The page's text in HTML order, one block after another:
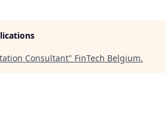
Consultant" FinTech Belgium.